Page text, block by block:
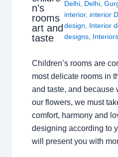
n’s
rooms
art and
taste
Delhi, Delhi,
interior, interior
design, Interior
designs, Interiors
Children’s rooms are
most delicate rooms in
and taste, and because
our flowers, we must
comfort, harmony and
designing according to
will present you with